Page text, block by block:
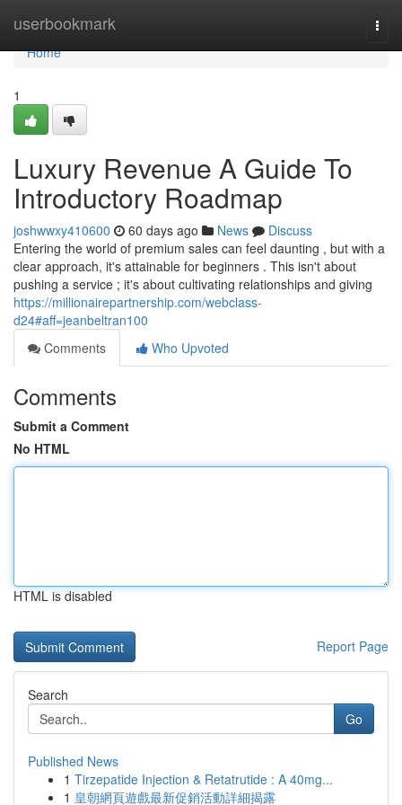
userbookmark
Home
Home
1
Luxury Revenue A Guide To
Introductory Roadmap
joshwwxy410600 60 days ago News
Discuss
Entering the world of premium sales can feel daunting , but with a
clear approach, it's attainable for beginners . This isn't about
pushing a service ; it's about cultivating relationships and giving
https://millionairepartnership.com/webclass-
d24#aff=jeanbeltran100
Comments
Who Upvoted
Comments
Submit a Comment
No HTML
HTML is disabled
Report Page
Search
Go
Published News
1 Tirzepatide Injection & Retatrutide : A 40mg...
1 皇朝網頁遊戲最新促銷活動詳細揭露